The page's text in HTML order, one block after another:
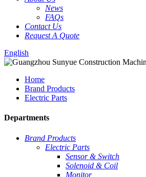
News
FAQs
Contact Us
Request A Quote
English
Home
Brand Products
Electric Parts
Departments
Brand Products
Electric Parts
Sensor & Switch
Solenoid & Coil
Monitor